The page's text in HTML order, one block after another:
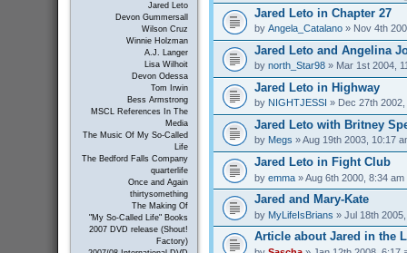
Jared Leto
Devon Gummersall
Wilson Cruz
Winnie Holzman
A.J. Langer
Lisa Wilhoit
Devon Odessa
Tom Irwin
Bess Armstrong
MSCL References In The
Media
The Music Of My So-Called
Life
The Bedford Falls Company
quarterlife
Once and Again
thirtysomething
The Making Of
"My So-Called Life" Books
2007 DVD release (Shout!
Factory)
Jared Leto in Chapter 27
by Angela_Catalano» Nov 4th
Jared Leto and Angelina
by north_Star98» Mar 1st 2004,
Jared Leto in Highway
by NIGHTJESSI » Dec 27th
Jared Leto with Britney
by Megs » Aug 19th 2003, 10:17
Jared Leto in Fight Club
by emma» Aug 6th 2000, 8:34 am
Jared and Mary-Kate
by MyLifeIsBrians » Jul 18th
Article about Jared in the